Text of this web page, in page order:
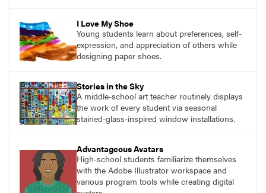
I Love My Shoe
Young students learn about preferences, self-
expression, and appreciation of others while
designing paper shoes.
Stories in the Sky
A middle-school art teacher routinely displays
the work of every student via seasonal
stained-glass-inspired window installations.
Advantageous Avatars
High-school students familiarize themselves
with the Adobe Illustrator workspace and
various program tools while creating digital